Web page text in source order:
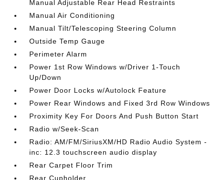
Manual Adjustable Rear Head Restraints
Manual Air Conditioning
Manual Tilt/Telescoping Steering Column
Outside Temp Gauge
Perimeter Alarm
Power 1st Row Windows w/Driver 1-Touch
Up/Down
Power Door Locks w/Autolock Feature
Power Rear Windows and Fixed 3rd Row Windows
Proximity Key For Doors And Push Button Start
Radio w/Seek-Scan
Radio: AM/FM/SiriusXM/HD Radio Audio System -
inc: 12.3 touchscreen audio display
Rear Carpet Floor Trim
Rear Cupholder